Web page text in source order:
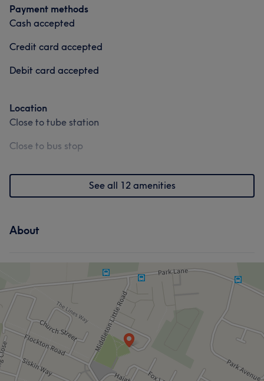
Payment methods
Cash accepted
Credit card accepted
Debit card accepted
Location
Close to tube station
Close to bus stop
See all 12 amenities
About